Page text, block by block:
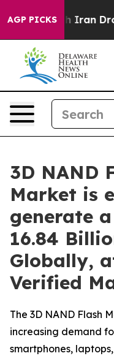
AGP PICKS
Iran Drove oil
3D NAND
Market is
generate
16.84
Globally,
Verified
The 3D NAND Flash
increasing demand
smartphones,